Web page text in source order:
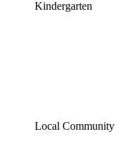
Kindergarten
Local Community